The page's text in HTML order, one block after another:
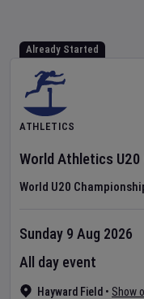
Already Started
ATHLETICS
World Athletics
World U20
Hayward Field • Show
Sunday 9 Aug 2026
All day event